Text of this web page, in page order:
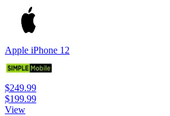
Apple iPhone 12
$249.99
$199.99
View